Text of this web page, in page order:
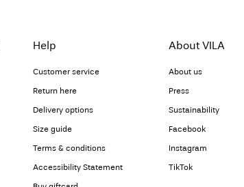
Help
Customer service
Return here
Delivery options
Size guide
Terms & conditions
Accessibility Statement
About VILA
About us
Press
Sustainability
Facebook
Instagram
TikTok